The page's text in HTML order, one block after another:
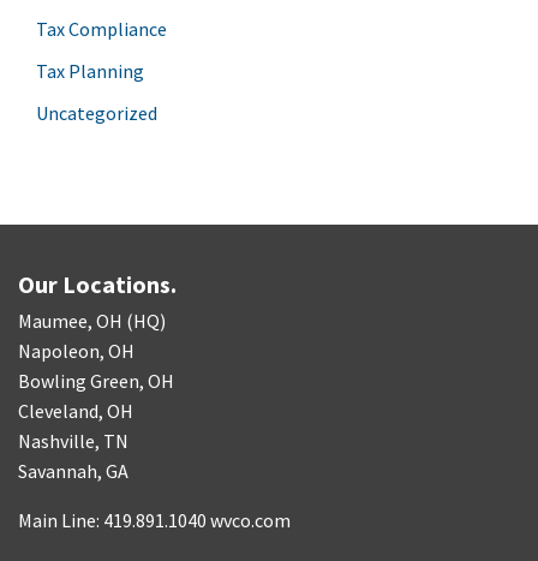
Tax Compliance
Tax Planning
Uncategorized
Our Locations.
Maumee, OH (HQ)
Napoleon, OH
Bowling Green, OH
Cleveland, OH
Nashville, TN
Savannah, GA
Main Line: 419.891.1040 wvco.com